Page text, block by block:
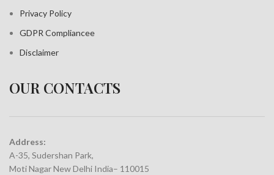
Privacy Policy
GDPR Compliancee
Disclaimer
OUR CONTACTS
Address:
A-35, Sudershan Park,
Moti Nagar New Delhi India– 110015